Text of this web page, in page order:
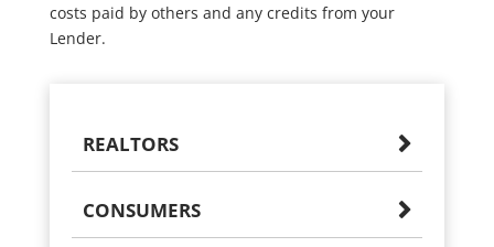
costs paid by others and any credits from your
Lender.
REALTORS
CONSUMERS